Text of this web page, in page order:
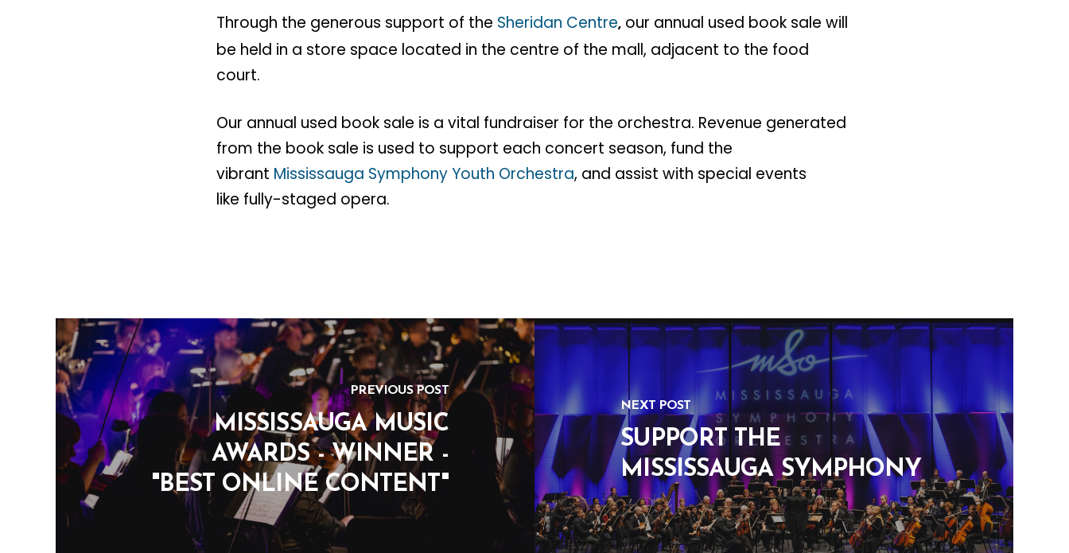
Through the generous support of the Sheridan Centre, our annual used book sale will
be held in a store space located in the centre of the mall, adjacent to the food
court.
Our annual used book sale is a vital fundraiser for the orchestra. Revenue generated
from the book sale is used to support each concert season, fund the
vibrant Mississauga Symphony Youth Orchestra, and assist with special events
like fully-staged opera.
PREVIOUS POST
MISSISSAUGA MUSIC
AWARDS - WINNER -
"BEST ONLINE CONTENT"
NEXT POST
SUPPORT THE
MISSISSAUGA SYMPHONY